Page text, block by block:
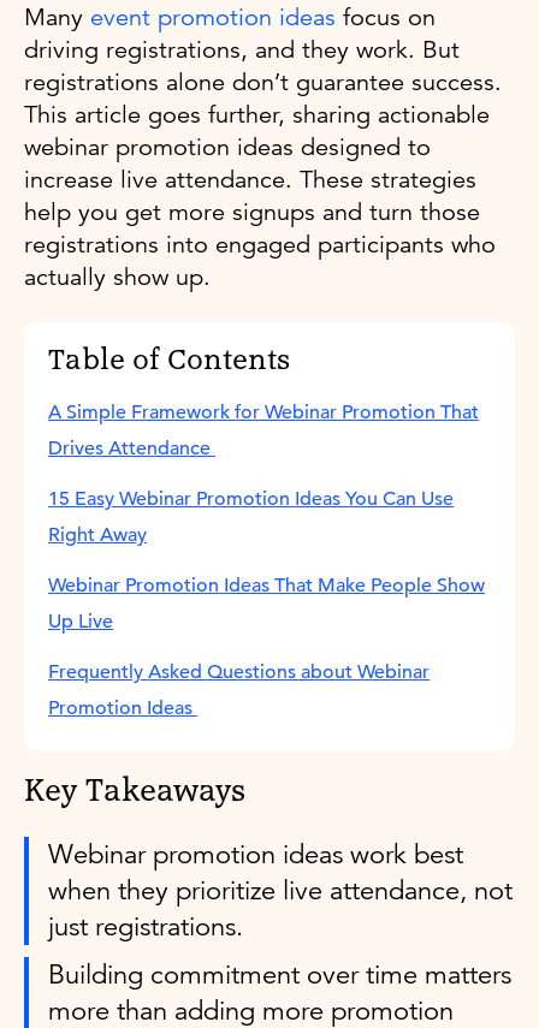
Many event promotion ideas focus on
driving registrations, and they work. But
registrations alone don’t guarantee success.
This article goes further, sharing actionable
webinar promotion ideas designed to
increase live attendance. These strategies
help you get more signups and turn those
registrations into engaged participants who
actually show up.
Table of Contents
A Simple Framework for Webinar Promotion That
Drives Attendance
15 Easy Webinar Promotion Ideas You Can Use
Right Away
Webinar Promotion Ideas That Make People Show
Up Live
Frequently Asked Questions about Webinar
Promotion Ideas
Key Takeaways
Webinar promotion ideas work best
when they prioritize live attendance, not
just registrations.
Building commitment over time matters
more than adding more promotion